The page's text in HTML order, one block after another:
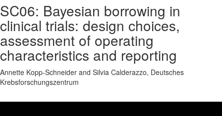
SC06: Bayesian borrowing in
clinical trials: design choices,
assessment of operating
characteristics and reporting
Annette Kopp-Schneider and Silvia Calderazzo, Deutsches
Krebsforschungszentrum